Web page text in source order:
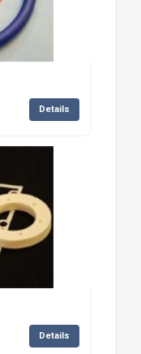
Details
Details